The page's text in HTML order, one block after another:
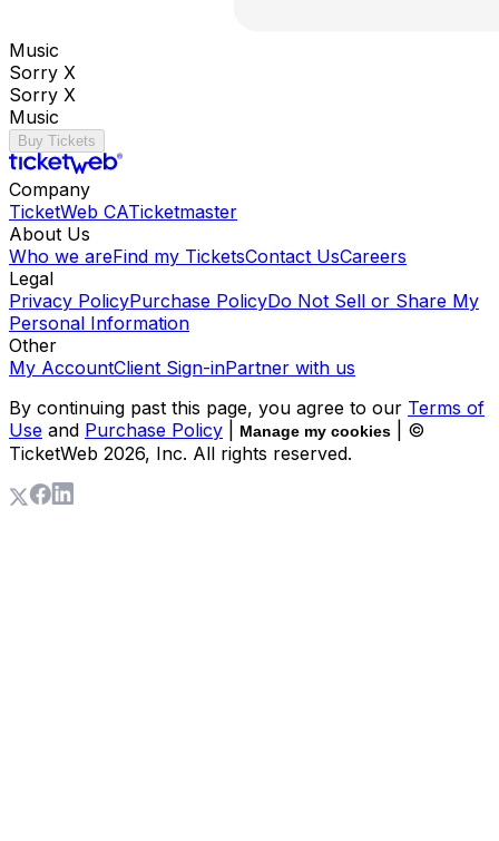
Music
Sorry X
Sorry X
Music
Buy Tickets
Company
TicketWeb CATicketmaster
About Us
Who we areFind my TicketsContact UsCareers
Legal
Privacy PolicyPurchase PolicyDo Not Sell or Share My
Personal Information
Other
My AccountClient Sign-inPartner with us
By continuing past this page, you agree to our Terms of
Use and Purchase Policy Manage my cookies
| ©
TicketWeb 2026, Inc. All rights reserved.